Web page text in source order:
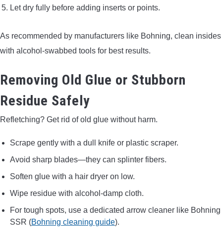
Let dry fully before adding inserts or points.
As recommended by manufacturers like Bohning, clean insides
with alcohol-swabbed tools for best results.
Removing Old Glue or Stubborn
Residue Safely
Refletching? Get rid of old glue without harm.
Scrape gently with a dull knife or plastic scraper.
Avoid sharp blades—they can splinter fibers.
Soften glue with a hair dryer on low.
Wipe residue with alcohol-damp cloth.
For tough spots, use a dedicated arrow cleaner like Bohning
SSR (Bohning cleaning guide).